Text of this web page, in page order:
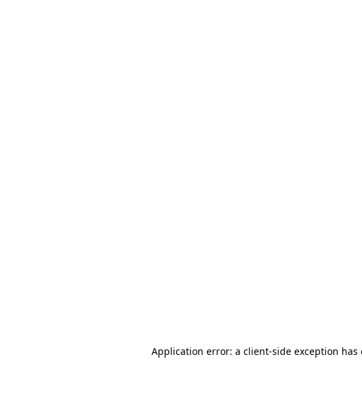
Application error: a client-side exception